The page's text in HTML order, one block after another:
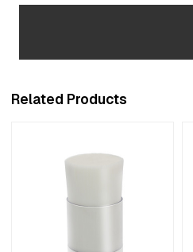
Related Products